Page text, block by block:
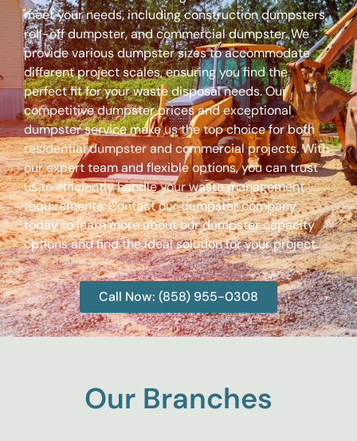
meet your needs, including construction dumpsters,
roll-off dumpster, and commercial dumpster. We
provide various dumpster sizes to accommodate
different project scales, ensuring you find the
perfect fit for your waste disposal needs. Our
competitive dumpster prices and exceptional
dumpster service make us the top choice for both
residential dumpster and commercial projects. With
our expert team and flexible options, you can trust
us to efficiently handle your waste management
requirements. Contact our dumpster company
today to learn more about our dumpster capacity
options and find the ideal solution for your project.
Call Now: (858) 955-0308
Our Branches